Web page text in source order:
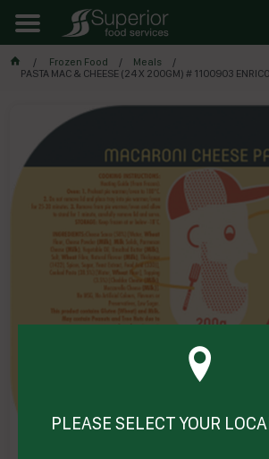
Frozen Food
Meals
PASTA MAC & CHEESE (24 X 200GM) # 1100903 ENRICO
PLEASE SELECT YOUR